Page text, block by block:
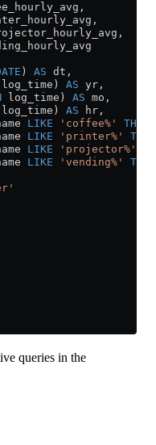
) AS dt,
log_time) AS yr,
log_time) AS mo,
log_time) AS hr,
LIKE 'coffee%' THEN
LIKE 'printer%'
THEN
LIKE 'projector%'
LIKE 'vending%'
THEN
queries in the